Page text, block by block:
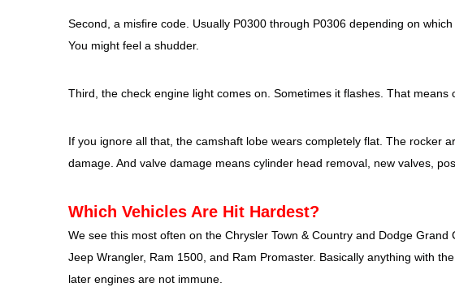
Second, a misfire code. Usually P0300 through P0306 depending on
You might feel a shudder.
Third, the check engine light comes on. Sometimes it flashes. That means
If you ignore all that, the camshaft lobe wears completely flat. The rocker
damage. And valve damage means cylinder head removal, new valves,
Which Vehicles Are Hit Hardest?
We see this most often on the Chrysler Town & Country and Dodge
Jeep Wrangler, Ram 1500, and Ram Promaster. Basically anything with
later engines are not immune.